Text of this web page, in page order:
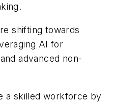
shifting towards
AI for
advanced non-
a skilled workforce by